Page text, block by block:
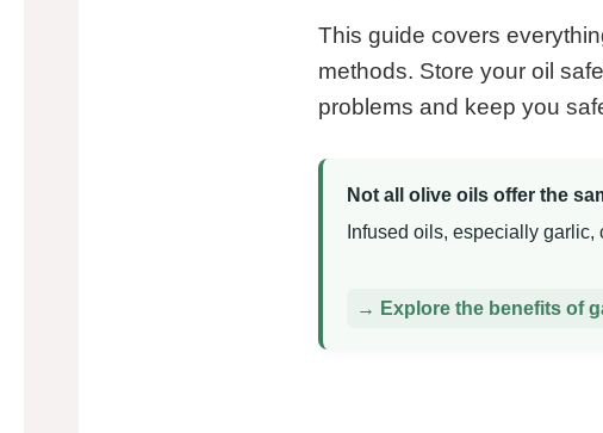
This guide covers
methods. Store your oil
problems and keep you
Not all olive oils offer the
Infused oils, especially
→ Explore the benefits of